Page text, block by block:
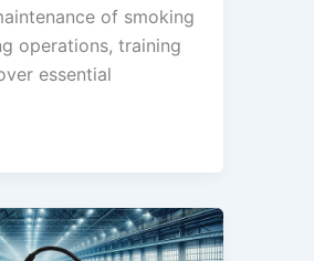
of smoking
operations, training
essential